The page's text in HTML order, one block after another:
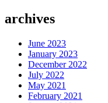
archives
June 2023
January 2023
December 2022
July 2022
May 2021
February 2021